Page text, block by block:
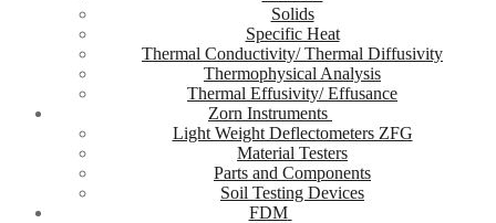
Solids
Specific Heat
Thermal Conductivity/ Thermal Diffusivity
Thermophysical Analysis
Thermal Effusivity/ Effusance
Zorn Instruments
Light Weight Deflectometers ZFG
Material Testers
Parts and Components
Soil Testing Devices
FDM